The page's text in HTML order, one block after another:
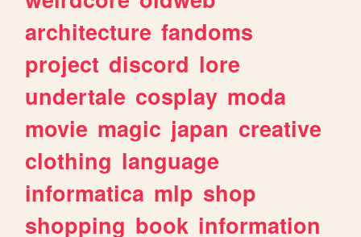
architecture fandoms
project discord lore
undertale cosplay moda
movie magic japan creative
clothing language
informatica mlp shop
shopping book information